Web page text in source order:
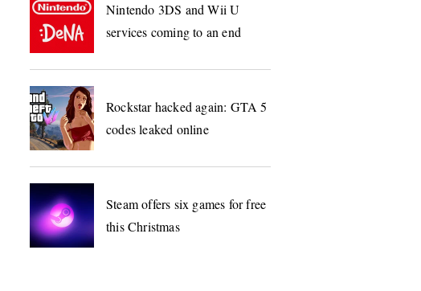
Nintendo 3DS and Wii U
services coming to an end
Rockstar hacked again: GTA 5
codes leaked online
Steam offers six games for free
this Christmas